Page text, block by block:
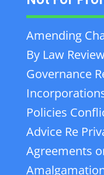
Amending
By Law
Governance
Policies
Advice Re
Agreements